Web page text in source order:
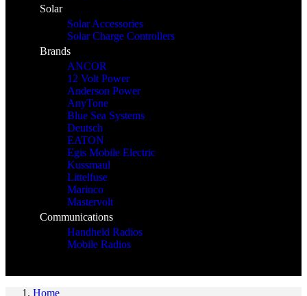
Solar
Solar Accessories
Solar Charge Controllers
Brands
ANCOR
12 Volt Power
Anderson Power
AnyTone
Blue Sea Systems
Deutsch
EATON
Egis Mobile Electric
Kussmaul
Littelfuse
Marinco
Mastervolt
Communications
Handheld Radios
Mobile Radios
Home